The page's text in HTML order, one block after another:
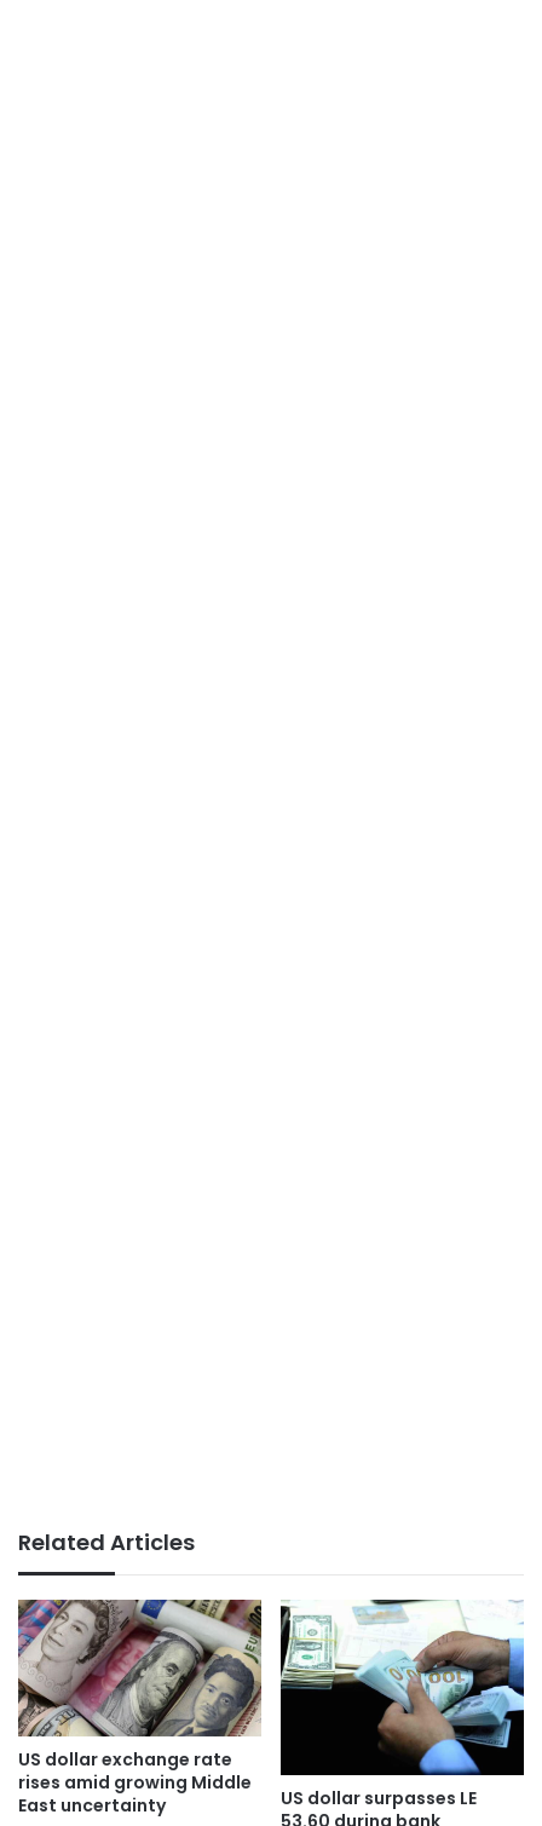
Related Articles
US dollar exchange rate
rises amid growing Middle
East uncertainty
US dollar surpasses LE
53.60 during bank